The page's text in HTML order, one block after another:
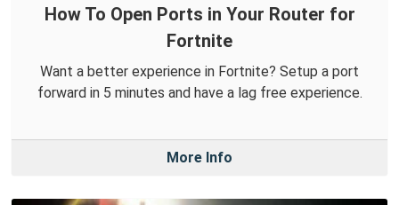
How To Open Ports in Your Router for
Fortnite
Want a better experience in Fortnite? Setup a port
forward in 5 minutes and have a lag free experience.
More Info